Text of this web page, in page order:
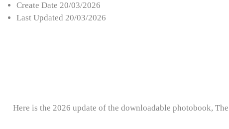
Create Date 20/03/2026
Last Updated 20/03/2026
Here is the 2026 update of the downloadable photobook,